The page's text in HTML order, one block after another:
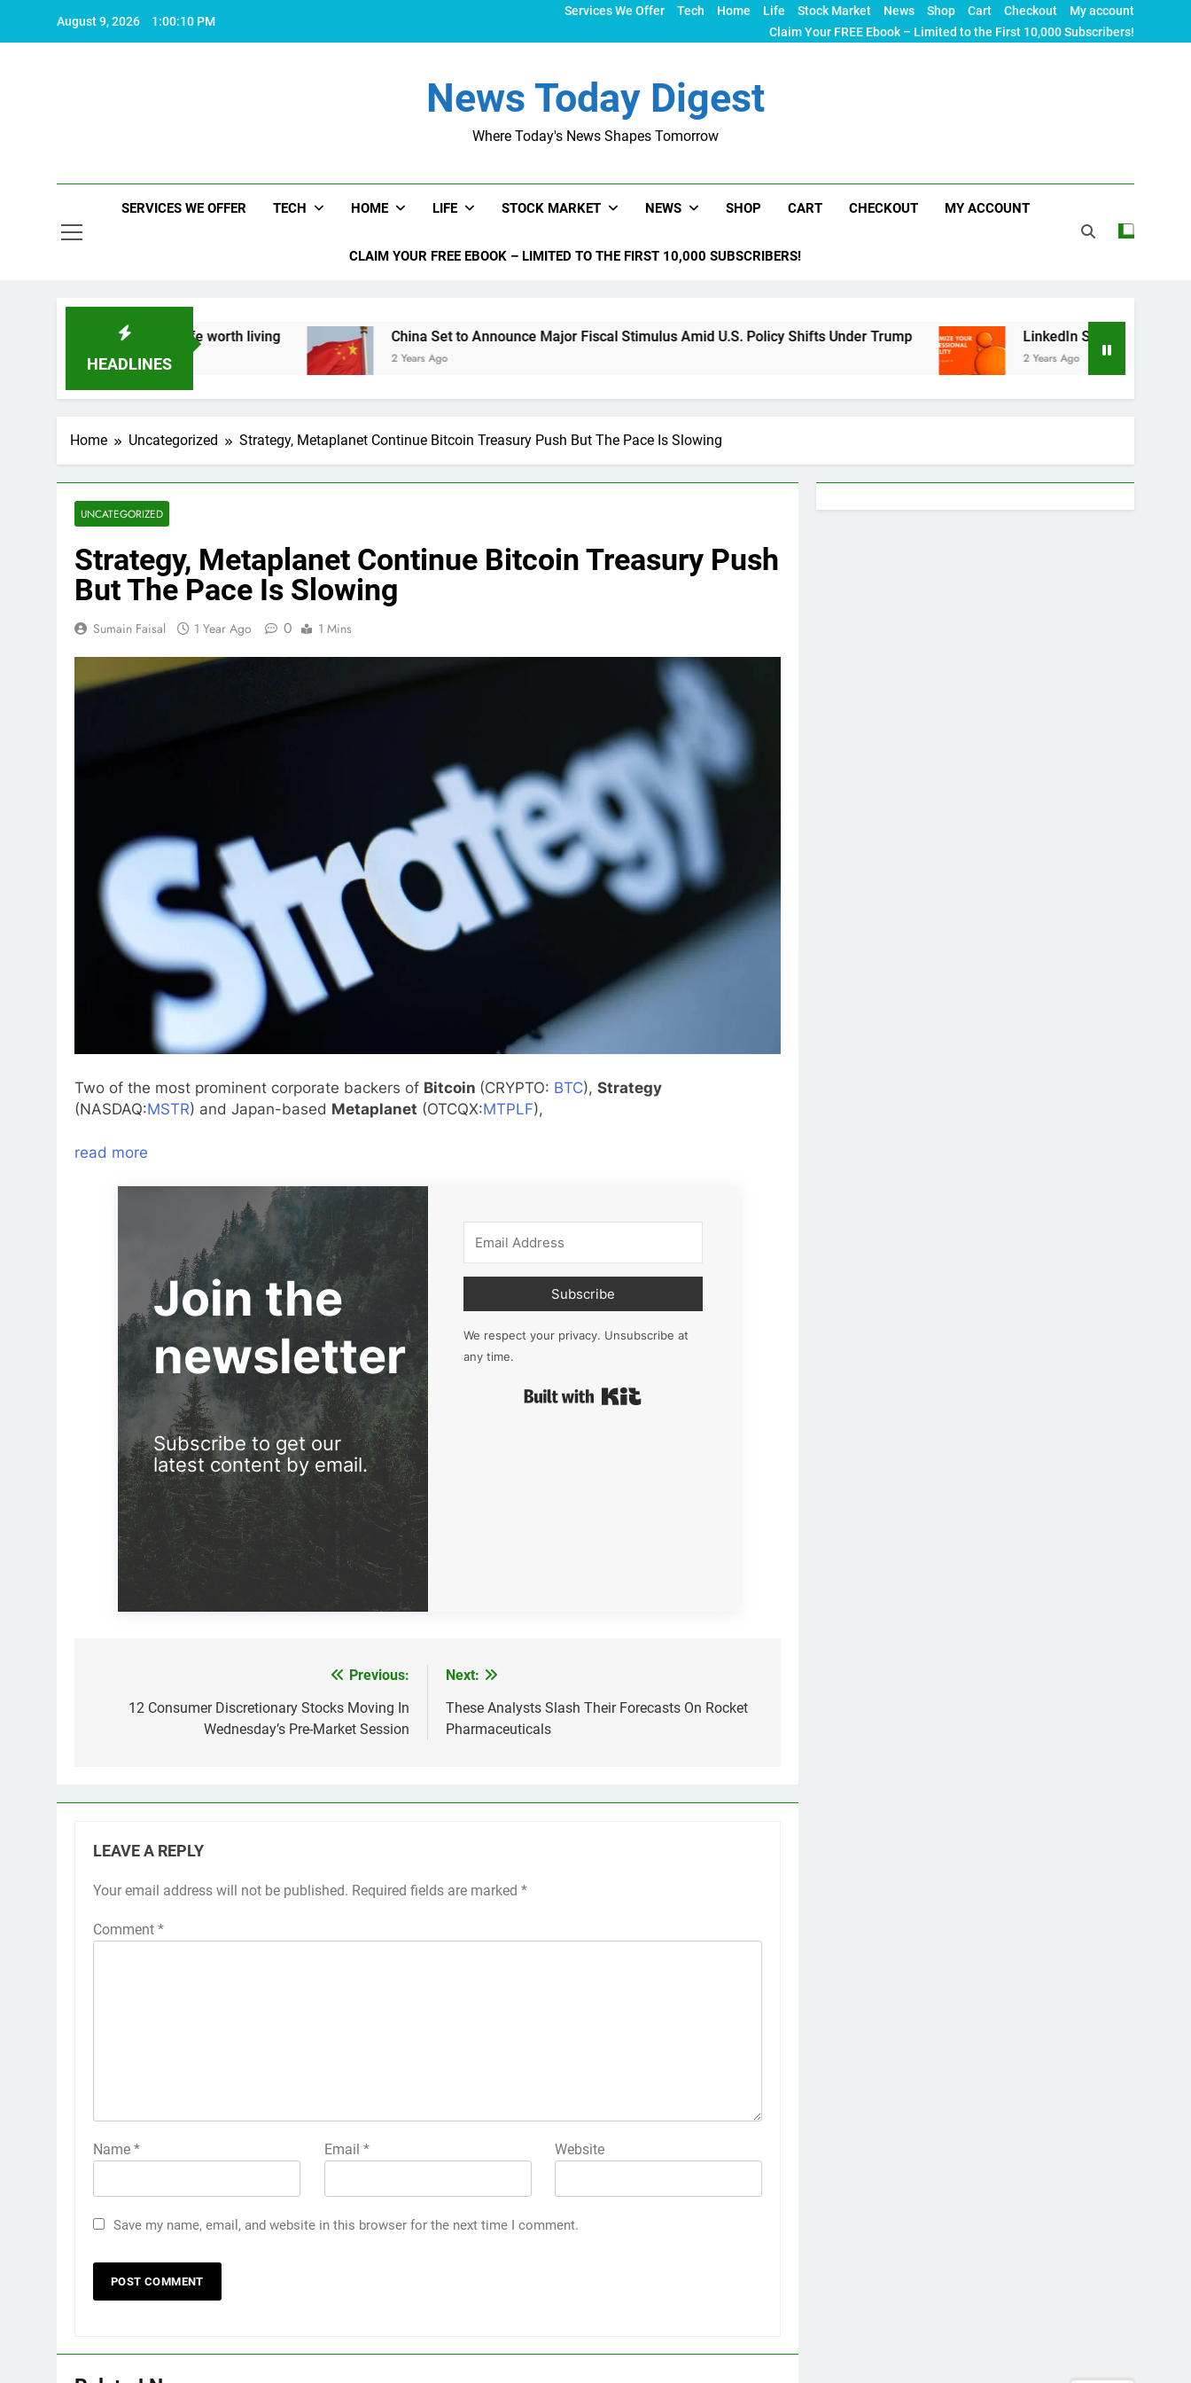
August 9, 2026 1:00:11 PM
Services We Offer Tech Home Life Stock Market News Shop Cart Checkout
My account
Claim Your FREE Ebook – Limited to the First 10,000 Subscribers!
News Today Digest
Where Today's News Shapes Tomorrow
SERVICES WE OFFER TECH HOME LIFE STOCK MARKET NEWS SHOP CART CHECKOUT MY ACCOUNT
CLAIM YOUR FREE EBOOK – LIMITED TO THE FIRST 10,000 SUBSCRIBERS!
HEADLINES
what makes life worth living China Set to Announce Major Fiscal Stimulus Amid U.S. Policy Shifts Under Trump
2 Years Ago
LinkedIn SEO: The Ultimate Guide to
2 Years Ago
Home Uncategorized Strategy, Metaplanet Continue Bitcoin Treasury Push But The Pace Is Slowing
UNCATEGORIZED
Strategy, Metaplanet Continue Bitcoin Treasury Push
But The Pace Is Slowing
Sumain Faisal 1 Year Ago 0 1 Mins
Two of the most prominent corporate backers of Bitcoin (CRYPTO: BTC), Strategy
(NASDAQ:MSTR) and Japan-based Metaplanet (OTCQX:MTPLF),
read more
Join the
newsletter
Subscribe to get our
latest content by email.
Subscribe
We respect your privacy. Unsubscribe at
any time.
navigation
Previous:
12 Consumer Discretionary Stocks Moving In
Wednesday’s Pre-Market Session
Next:
These Analysts Slash Their Forecasts On Rocket
Pharmaceuticals
LEAVE A REPLY
Your email address will not be published. Required fields are marked *
Comment *
Name * Email * Website
Save my name, email, and website in this browser for the next time I comment.